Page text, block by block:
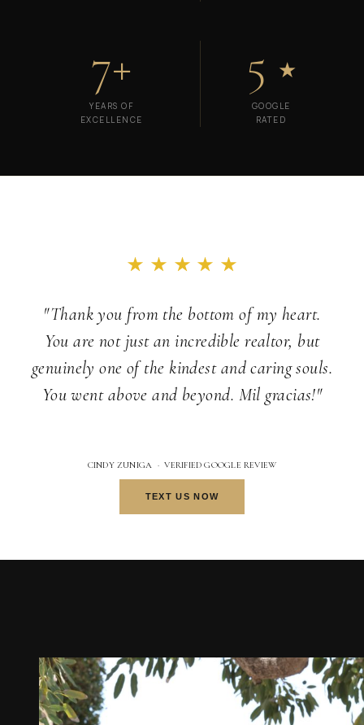
7+
YEARS OF
EXCELLENCE
5 ★
GOOGLE
RATED
"Thank you from the bottom of my heart.
You are not just an incredible realtor, but
genuinely one of the kindest and caring souls.
You went above and beyond. Mil gracias!"
CINDY ZUNIGA · VERIFIED GOOGLE REVIEW
TEXT US NOW